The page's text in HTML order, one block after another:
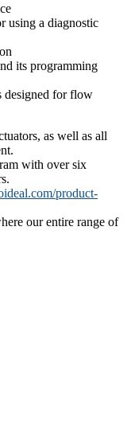
using a diagnostic
its programming
designed for flow
as well as all
with over six
product-
our entire range of